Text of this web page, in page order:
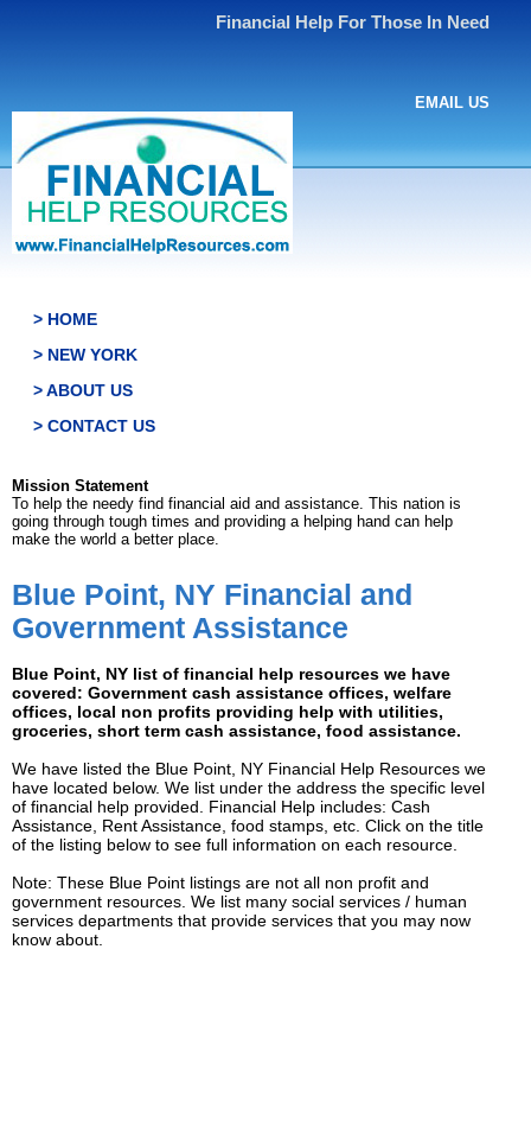
Financial Help For Those In Need
EMAIL US
> HOME
> NEW YORK
> ABOUT US
> CONTACT US
Mission Statement
To help the needy find financial aid and assistance. This nation is
going through tough times and providing a helping hand can help
make the world a better place.
Blue Point, NY Financial and
Government Assistance
Blue Point, NY list of financial help resources we have
covered: Government cash assistance offices, welfare
offices, local non profits providing help with utilities,
groceries, short term cash assistance, food assistance.
We have listed the Blue Point, NY Financial Help Resources we
have located below. We list under the address the specific level
of financial help provided. Financial Help includes: Cash
Assistance, Rent Assistance, food stamps, etc. Click on the title
of the listing below to see full information on each resource.
Note: These Blue Point listings are not all non profit and
government resources. We list many social services / human
services departments that provide services that you may now
know about.